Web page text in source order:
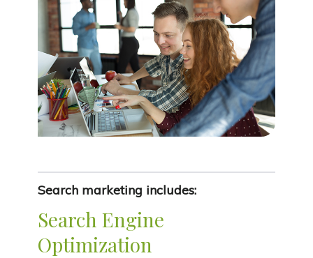
Search marketing includes:
Search Engine
Optimization